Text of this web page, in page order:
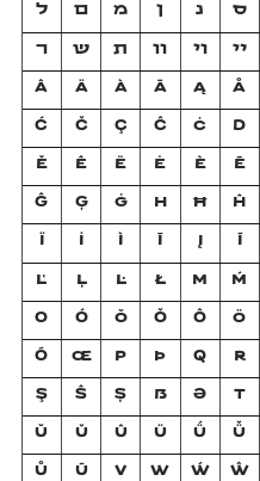
ל ם מ ן נ ס
ר ש ת װ ױ ײ
Â Ä À Ā Ą Å
Ć Č Ç Ĉ Ċ D
Ě Ê Ë Ė È Ē
Ĝ Ģ Ġ H Ħ Ĥ
Ï İ Ì Ī Į Ĩ
Ľ Ļ Ŀ Ł M Ḿ
O Ó Ŏ Ǒ Ô Ö
Õ Œ P Þ Q R
Ş Ŝ Ș ẞ Ə T
Ŭ Ǔ Û Ü Ǘ Ǚ
Ů Ũ V W Ẃ Ŵ